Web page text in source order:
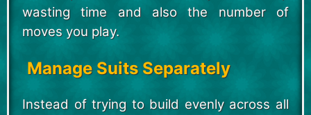
wasting time and also the number of
moves you play.
Manage Suits Separately
Instead of trying to build evenly across all